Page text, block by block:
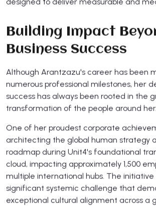
Building Impact
Business Success
Although Arantzazu's career has been
numerous professional milestones, her
success has always been rooted in the
transformation of the people around her.
One of her proudest corporate
architecting the global human strategy
roadmap during Unit4's foundational
cloud, impacting approximately 1,500
multiple international hubs. The
significant systemic challenge that
exceptional cultural alignment across a